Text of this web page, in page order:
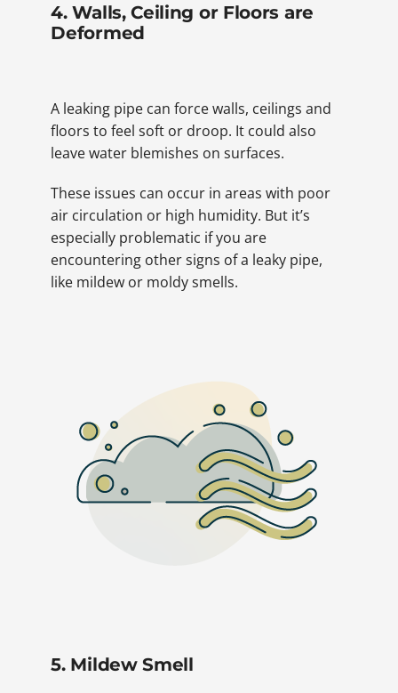
4. Walls, Ceiling or Floors are
Deformed
A leaking pipe can force walls, ceilings and
floors to feel soft or droop. It could also
leave water blemishes on surfaces.
These issues can occur in areas with poor
air circulation or high humidity. But it’s
especially problematic if you are
encountering other signs of a leaky pipe,
like mildew or moldy smells.
5. Mildew Smell